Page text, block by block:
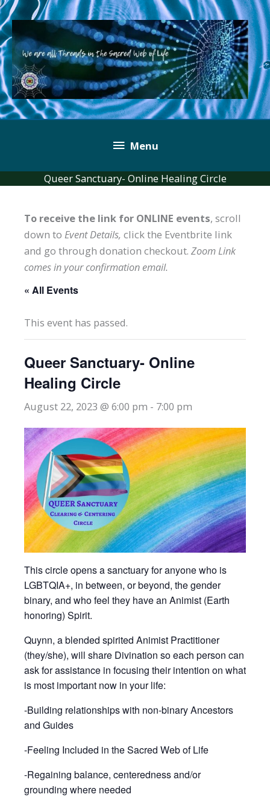
Skip
to
content
Below
Header
Menu
Queer Sanctuary- Online Healing Circle
To receive the link for ONLINE events, scroll
down to Event Details, click the Eventbrite link
and go through donation checkout. Zoom Link
comes in your confirmation email.
« All Events
This event has passed.
Queer Sanctuary- Online
Healing Circle
August 22, 2023 @ 6:00 pm - 7:00 pm
This circle opens a sanctuary for anyone who is
LGBTQIA+, in between, or beyond, the gender
binary, and who feel they have an Animist (Earth
honoring) Spirit.
Quynn, a blended spirited Animist Practitioner
(they/she), will share Divination so each person can
ask for assistance in focusing their intention on what
is most important now in your life:
-Building relationships with non-binary Ancestors
and Guides
-Feeling Included in the Sacred Web of Life
-Regaining balance, centeredness and/or
grounding where needed